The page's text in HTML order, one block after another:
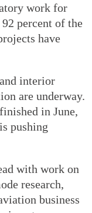
work for
percent of the
have
interior
are underway.
in June,
pushing
with work on
research,
business